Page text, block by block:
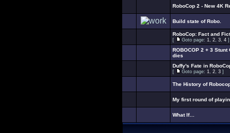
RoboCop 2 - New 4K
Build state of Robo.
RoboCop: Fact and
[ Goto page: 1, 2, 3, 4 ]
ROBOCOP 2 + 3
dies
Duffy's Fate in
[ Goto page: 1, 2, 3 ]
The History of
My first round of
What If…